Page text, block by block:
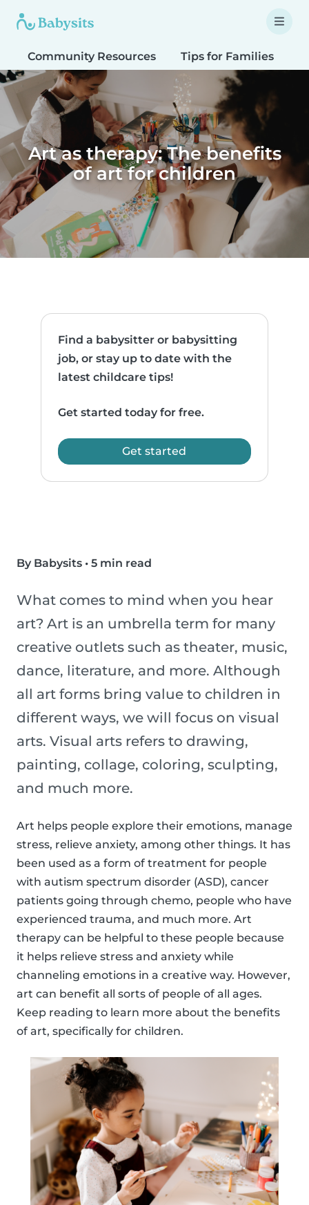
Community Resources Tips for Families
Art as therapy: The benefits
of art for children
Find a babysitter or babysitting
job, or stay up to date with the
latest childcare tips!
Get started today for free.
Get started
By Babysits • 5 min read
What comes to mind when you hear
art? Art is an umbrella term for many
creative outlets such as theater, music,
dance, literature, and more. Although
all art forms bring value to children in
different ways, we will focus on visual
arts. Visual arts refers to drawing,
painting, collage, coloring, sculpting,
and much more.
Art helps people explore their emotions, manage
stress, relieve anxiety, among other things. It has
been used as a form of treatment for people
with autism spectrum disorder (ASD), cancer
patients going through chemo, people who have
experienced trauma, and much more. Art
therapy can be helpful to these people because
it helps relieve stress and anxiety while
channeling emotions in a creative way. However,
art can benefit all sorts of people of all ages.
Keep reading to learn more about the benefits
of art, specifically for children.